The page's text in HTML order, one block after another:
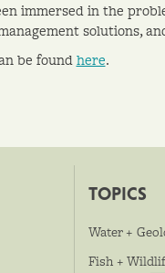
immersed in the
solutions,
be foundhere.
TOPICS
Water +
Fish +